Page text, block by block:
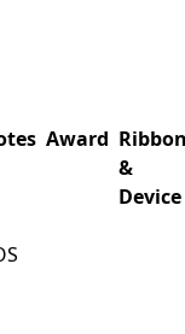
Award
&
Device